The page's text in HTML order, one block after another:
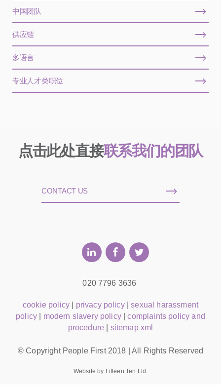
中国团队
供应链
多语言
专业人才类职位
点击此处直接联系我们的团队
CONTACT US
020 7796 3636
cookie policy privacy policy|sexual harassment
policy
modern slavery policy|complaints policy and
procedure
sitemap xml
© Copyright People First 2018 | All Rights Reserved
Website by Fifteen Ten Ltd.